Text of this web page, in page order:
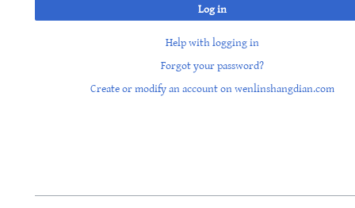
Log in
Help with logging in
Forgot your password?
Create or modify an account on wenlinshangdian.com